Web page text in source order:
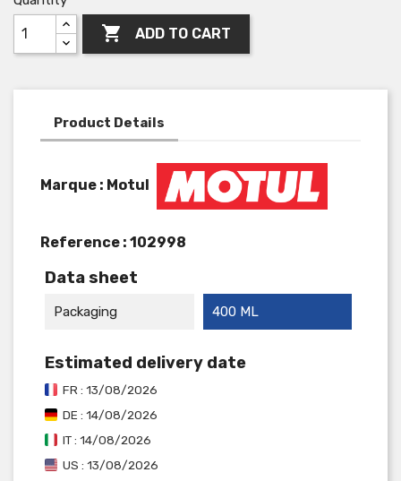
 ADD TO CART
Product Details
Marque : Motul
Reference : 102998
Data sheet
Packaging 400 ML
Estimated delivery date
FR : 13/08/2026
DE : 14/08/2026
IT : 14/08/2026
US : 13/08/2026